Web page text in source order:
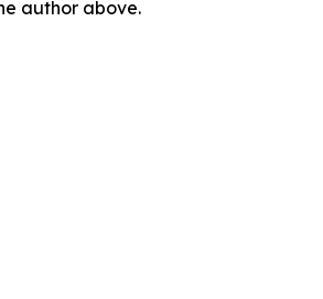
author above.